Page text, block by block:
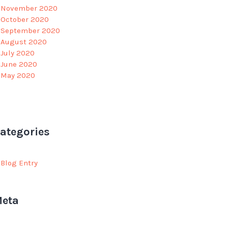
November 2020
October 2020
September 2020
August 2020
July 2020
June 2020
May 2020
Blog Entry